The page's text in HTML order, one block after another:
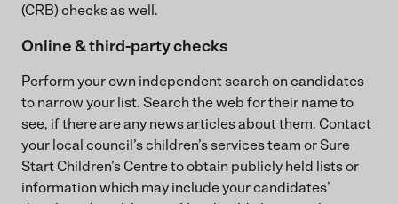
(CRB) checks as well.
Online & third-party checks
Perform your own independent search on candidates
to narrow your list. Search the web for their name to
see, if there are any news articles about them. Contact
your local council’s children’s services team or Sure
Start Children’s Centre to obtain publicly held lists or
information which may include your candidates’